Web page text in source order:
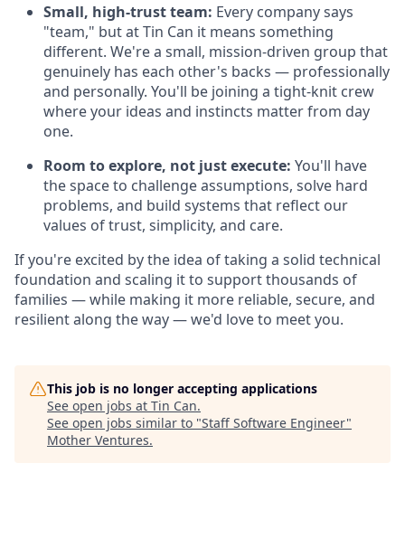
Small, high-trust team: Every company says
"team," but at Tin Can it means something
different. We're a small, mission-driven group that
genuinely has each other's backs — professionally
and personally. You'll be joining a tight-knit crew
where your ideas and instincts matter from day
one.
Room to explore, not just execute: You'll have
the space to challenge assumptions, solve hard
problems, and build systems that reflect our
values of trust, simplicity, and care.
If you're excited by the idea of taking a solid technical
foundation and scaling it to support thousands of
families — while making it more reliable, secure, and
resilient along the way — we'd love to meet you.
This job is no longer accepting applications
See open jobs at Tin Can.
See open jobs similar to "Staff Software Engineer"
Mother Ventures.